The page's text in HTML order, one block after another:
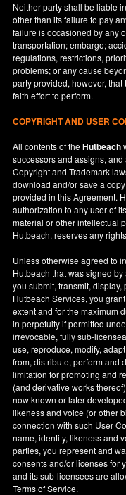
Neither party shall be liable
other than its failure to pay
failure is occasioned by any
transportation; embargo;
regulations, restrictions,
problems; or any cause
party provided, however,
faith effort to perform.
COPYRIGHT AND USER
All contents of theHutbeach
successors and assigns,
Copyright and Trademark
download and/or save a
provided in this Agreement.
authorization to any user of
material or other intellectual
Hutbeach, reserves any
Unless otherwise agreed to
Hutbeach that was signed
you submit, transmit,
Hutbeach Services, you
extent and for the maximum
in perpetuity if permitted
irrevocable, fully sub-
use, reproduce, modify,
from, distribute, perform and
limitation for promoting and
(and derivative works
now known or later
likeness and voice (or other
connection with such User
name, identity, likeness and
parties, you represent and
consents and/or licenses for
and its sub-licensees are
Terms of Service.